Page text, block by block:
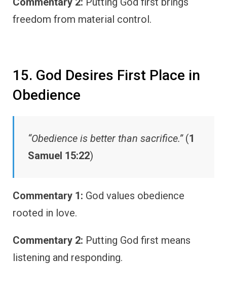
freedom from material control.
15. God Desires First Place in
Obedience
“Obedience is better than sacrifice.”(1
Samuel 15:22)
Commentary 1: God values obedience
rooted in love.
Commentary 2: Putting God first means
listening and responding.